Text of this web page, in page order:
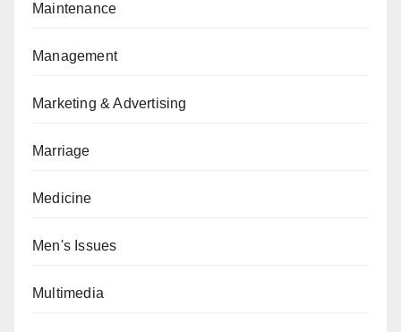
Maintenance
Management
Marketing & Advertising
Marriage
Medicine
Men's Issues
Multimedia